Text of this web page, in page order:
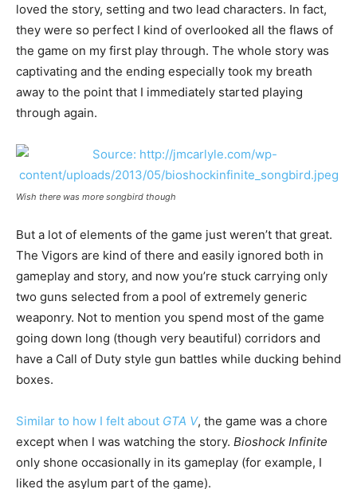
loved the story, setting and two lead characters. In fact,
they were so perfect I kind of overlooked all the flaws of
the game on my first play through. The whole story was
captivating and the ending especially took my breath
away to the point that I immediately started playing
through again.
Wish there was more songbird though
But a lot of elements of the game just weren’t that great.
The Vigors are kind of there and easily ignored both in
gameplay and story, and now you’re stuck carrying only
two guns selected from a pool of extremely generic
weaponry. Not to mention you spend most of the game
going down long (though very beautiful) corridors and
have a Call of Duty style gun battles while ducking behind
boxes.
Similar to how I felt about GTA V, the game was a chore
except when I was watching the story. Bioshock Infinite
only shone occasionally in its gameplay (for example, I
liked the asylum part of the game).